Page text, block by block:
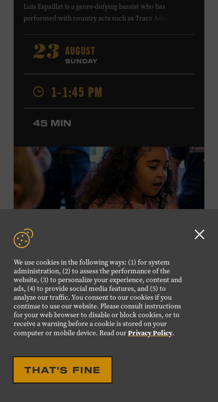
We use cookies in the following ways: (1) for system
administration, (2) to assess the performance of the
website, (3) to personalize your experience, content and
ads, (4) to provide social media features, and (5) to
analyze our traffic. You consent to our cookies if you
continue to use our website. Please consult instructions
for your web browser to disable or block cookies, or to
receive a warning before a cookie is stored on your
computer or mobile device. Read ourPrivacy Policy.
THAT'S FINE
Luis Espaillat is a genre-defying bassist who has
performed with country acts such as Trace Adkins,
Greenwood, Ty Herndon, Jamie O’Neal, Jo Dee Messina,
Jon Pardi, Pam Tillis, and Lee Ann Womack; singer-
songwriters Gavin DeGraw and Jim Messina; and rock
acts including Tom Keifer of Cinderella and the Guess
Who. His studio credits include Bailey Zimmerman’s
platinum single “Never Comin’ Home” and recordings by
Buddy Jewell and Michael Martin Murphey. In visual
media, Espaillat’s playing can be heard on the network
andSmallville; in the filmsAmerican Weddingand
S.W.A.T
and in the video games
Need for Speed: Hot
Pursuit 2
Project Gotham Racing
. Ford Theater.
Included with Museum admission. Program ticket
required. Free to Museum members.
program date to reserve.
NON-MEMBERS
PURCHASE HERE
LEARN MORE ABOUT LUIS
23 AUGUST
SUNDAY
1-1:45 PM
45 MIN
FAMILY PROGRAM:
MUSICAL INSTRUMENT